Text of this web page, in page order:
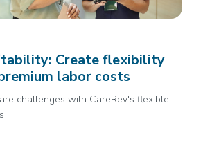
Create flexibility
labor costs
challenges with CareRev's flexible